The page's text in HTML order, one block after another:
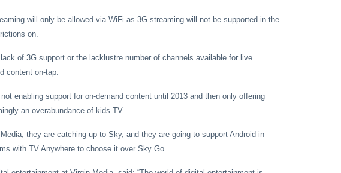
will only be allowed via WiFi as 3G streaming will not be supported in the
on.
of 3G support or the lacklustre number of channels available for live
content on-tap.
enabling support for on-demand content until 2013 and then only offering
an overabundance of kids TV.
they are catching-up to Sky, and they are going to support Android in
with TV Anywhere to choose it over Sky Go.